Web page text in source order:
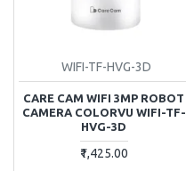
WIFI-TF-HVG-3D
CARE CAM WIFI 3MP ROBOT
CAMERA COLORVU WIFI-TF-
HVG-3D
₹1,425.00